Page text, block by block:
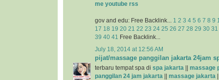
me youtube rss
gov and edu: Free Backlink... 1 2 3 4 5 6 7 8 9
17 18 19 20 21 22 23 24 25 26 27 28 29 30 31
39 40 41 Free Backlink...
July 18, 2014 at 12:56 AM
pijat/massage panggilan jakarta 24jam
terbaru tempat spa di spa jakarta
massage
panggilan 24 jam jakarta
massage jakarta